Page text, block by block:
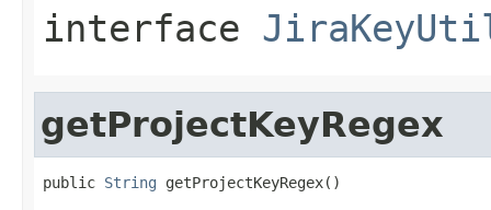
interface
getProjectKeyRegex
public String getProjectKeyRegex()